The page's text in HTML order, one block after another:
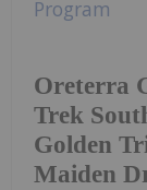
Oreterra
Trek
Golden
Maiden